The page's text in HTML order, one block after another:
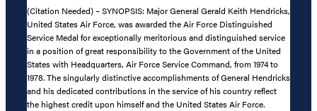
(Citation Needed) – SYNOPSIS: Major General Gerald Keith Hendricks,
United States Air Force, was awarded the Air Force Distinguished
Service Medal for exceptionally meritorious and distinguished service
in a position of great responsibility to the Government of the United
States with Headquarters, Air Force Service Command, from 1974 to
1978. The singularly distinctive accomplishments of General Hendricks
and his dedicated contributions in the service of his country reflect
the highest credit upon himself and the United States Air Force.